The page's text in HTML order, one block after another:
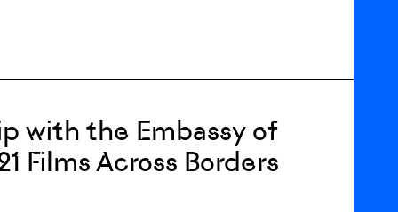
with the Embassy of
Films Across Borders